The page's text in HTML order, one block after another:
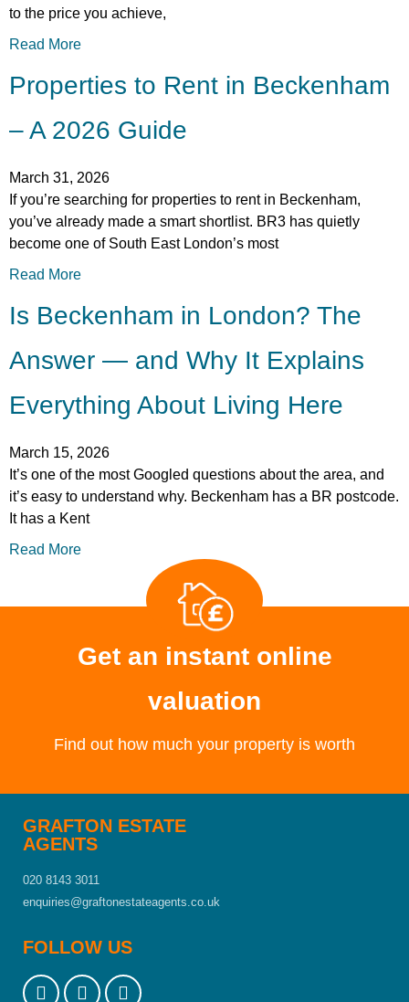
to the price you achieve,
Read More
Properties to Rent in Beckenham
– A 2026 Guide
March 31, 2026
If you’re searching for properties to rent in Beckenham,
you’ve already made a smart shortlist. BR3 has quietly
become one of South East London’s most
Read More
Is Beckenham in London? The
Answer — and Why It Explains
Everything About Living Here
March 15, 2026
It’s one of the most Googled questions about the area, and
it’s easy to understand why. Beckenham has a BR postcode.
It has a Kent
Read More
Get an instant online
valuation
Find out how much your property is worth
GRAFTON ESTATE
AGENTS
020 8143 3011
enquiries@graftonestateagents.co.uk
FOLLOW US